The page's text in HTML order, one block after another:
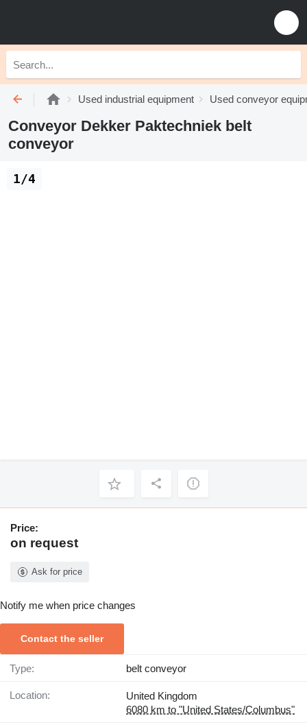
Used industrial equipment Used conveyor
Conveyor Dekker Paktechniek belt
conveyor
1/4
Price:
on request
Ask for price
Notify me when price changes
Contact the seller
Type: belt conveyor
Location:
United Kingdom
6080 km to "United States/Columbus"